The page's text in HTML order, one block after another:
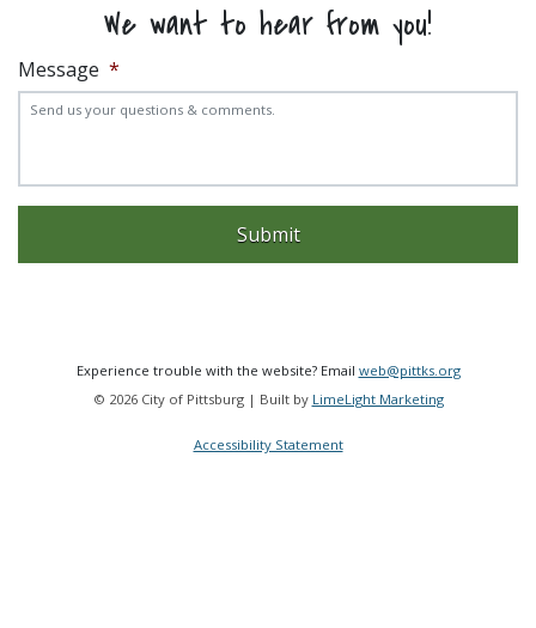
We want to hear from you!
Message *
Experience trouble with the website? Email web@pittks.org
© 2026 City of Pittsburg | Built by LimeLight Marketing
Accessibility Statement